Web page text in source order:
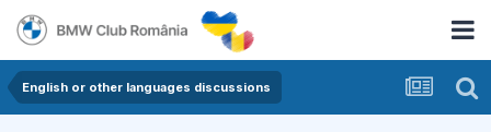
English or other languages discussions